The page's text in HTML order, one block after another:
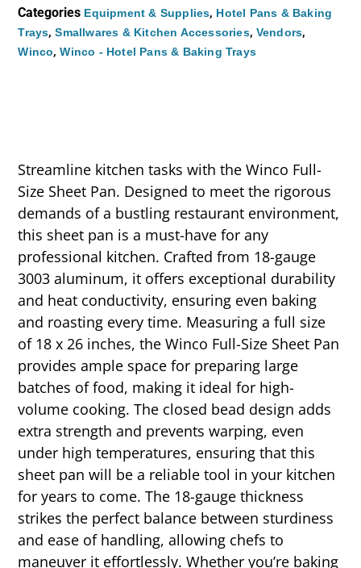
Categories Equipment & Supplies, Hotel Pans & Baking
Trays,Smallwares & Kitchen Accessories, Vendors,
Winco,Winco - Hotel Pans & Baking Trays
Streamline kitchen tasks with the Winco Full-
Size Sheet Pan. Designed to meet the rigorous
demands of a bustling restaurant environment,
this sheet pan is a must-have for any
professional kitchen. Crafted from 18-gauge
3003 aluminum, it offers exceptional durability
and heat conductivity, ensuring even baking
and roasting every time. Measuring a full size
of 18 x 26 inches, the Winco Full-Size Sheet Pan
provides ample space for preparing large
batches of food, making it ideal for high-
volume cooking. The closed bead design adds
extra strength and prevents warping, even
under high temperatures, ensuring that this
sheet pan will be a reliable tool in your kitchen
for years to come. The 18-gauge thickness
strikes the perfect balance between sturdiness
and ease of handling, allowing chefs to
maneuver it effortlessly. Whether you’re baking